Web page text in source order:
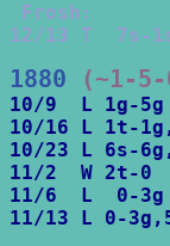
Frosh:
12/13 T  7s-
1880 (~1-5-
10/9  L 1g-
10/16 L 1t-
10/23 L 6s-
11/2  W 2t-0
11/6  L  0-
11/13 L 0-